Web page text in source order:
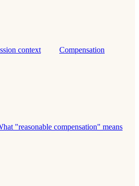
context Compensation
"reasonable compensation" means